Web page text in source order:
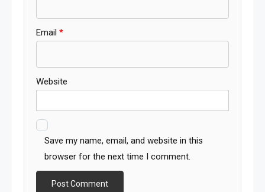
Email *
Website
Save my name, email, and website in this
browser for the next time I comment.